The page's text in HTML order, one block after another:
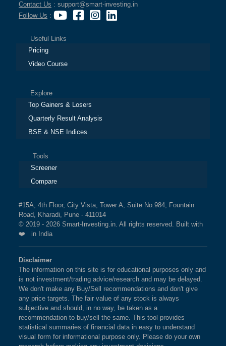
Contact Us : support@smart-investing.in
Follow Us :
Useful Links
Pricing
Video Course
Explore
Top Gainers & Losers
Quarterly Result Analysis
BSE & NSE Indices
Tools
Screener
Compare
#15A, 4th Floor, City Vista, Tower A, Suite No.984, Fountain
Road, Kharadi, Pune - 411014
© 2019 - 2026 Smart-Investing.in. All rights reserved. Built with
❤️ in India
Disclaimer
The information on this site is for educational purposes only and
is not investment/trading advice/research and may be delayed.
We don't make any Buy/Sell recommendations and don't give
any price targets. The fair value of any stock is always
subjective and should, in no way, be taken as a
recommendation to buy/sell the same. This tool provides
statistical summaries of financial data in easy to understand
visual form for informational purpose only. Please do your own